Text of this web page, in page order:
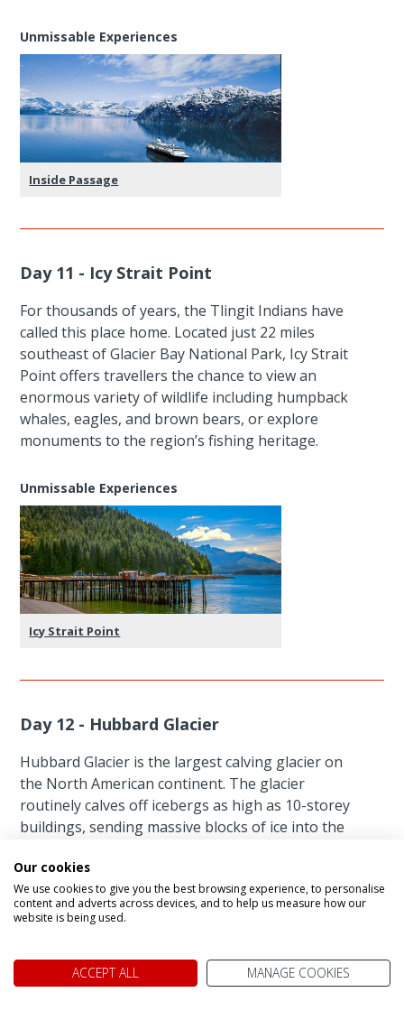
Unmissable Experiences
Inside Passage
Day 11 - Icy Strait Point
For thousands of years, the Tlingit Indians have
called this place home. Located just 22 miles
southeast of Glacier Bay National Park, Icy Strait
Point offers travellers the chance to view an
enormous variety of wildlife including humpback
whales, eagles, and brown bears, or explore
monuments to the region’s fishing heritage.
Unmissable Experiences
Icy Strait Point
Day 12 - Hubbard Glacier
Hubbard Glacier is the largest calving glacier on
the North American continent. The glacier
routinely calves off icebergs as high as 10-storey
buildings, sending massive blocks of ice into the
Unmissable Experiences
Our cookies
We use cookies to give you the best browsing experience, to personalise
content and adverts across devices, and to help us measure how our
website is being used.
ACCEPT ALL MANAGE COOKIES